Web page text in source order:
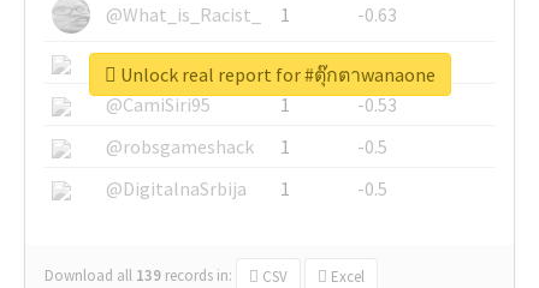
@What_is_Racist_
1
-0.63
@SkateChart
1
-0.6
@CamiSiri95
1
-0.53
@robsgameshack
1
-0.5
@DigitalnaSrbija
1 -0.5
Download all 139 records in: CSV Excel
Unlock real report for #ตุ๊กตาwanaone